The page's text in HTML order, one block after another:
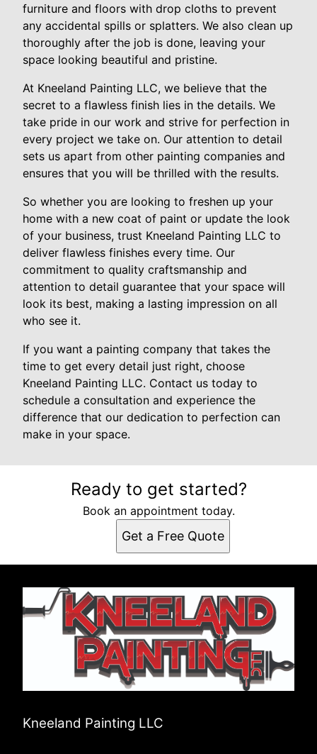
furniture and floors with drop cloths to prevent
any accidental spills or splatters. We also clean up
thoroughly after the job is done, leaving your
space looking beautiful and pristine.
At Kneeland Painting LLC, we believe that the
secret to a flawless finish lies in the details. We
take pride in our work and strive for perfection in
every project we take on. Our attention to detail
sets us apart from other painting companies and
ensures that you will be thrilled with the results.
So whether you are looking to freshen up your
home with a new coat of paint or update the look
of your business, trust Kneeland Painting LLC to
deliver flawless finishes every time. Our
commitment to quality craftsmanship and
attention to detail guarantee that your space will
look its best, making a lasting impression on all
who see it.
If you want a painting company that takes the
time to get every detail just right, choose
Kneeland Painting LLC. Contact us today to
schedule a consultation and experience the
difference that our dedication to perfection can
make in your space.
Ready to get started?
Book an appointment today.
Get a Free Quote
Kneeland Painting LLC